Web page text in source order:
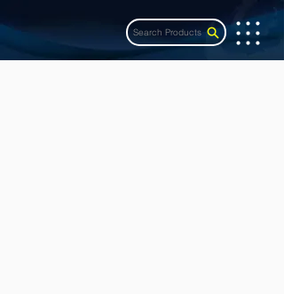
Search Products